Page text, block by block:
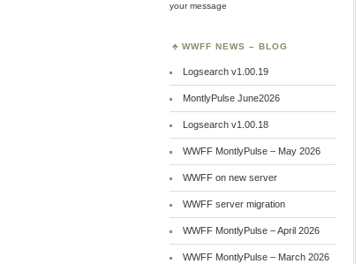
your message
WWFF NEWS – BLOG
Logsearch v1.00.19
MontlyPulse June2026
Logsearch v1.00.18
WWFF MontlyPulse – May 2026
WWFF on new server
WWFF server migration
WWFF MontlyPulse – April 2026
WWFF MontlyPulse – March 2026